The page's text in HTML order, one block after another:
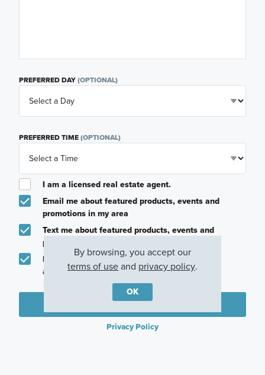
PREFERRED DAY(OPTIONAL)
PREFERRED TIME(OPTIONAL)
I am a licensed real estate agent.
Email me about featured products, events and
promotions in my area
Text me about featured products, events and
promotions in my area
I would like to communicate with M/I Homes
associates via text
Plan my visit
Privacy Policy
By browsing, you accept our
terms of useand privacy policy.
OK